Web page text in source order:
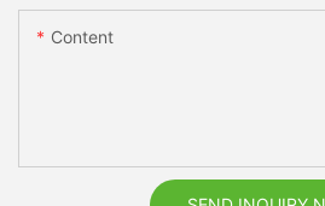
Content